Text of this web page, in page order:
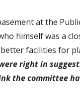
at the
himself was a
facilities for
right in
the committee